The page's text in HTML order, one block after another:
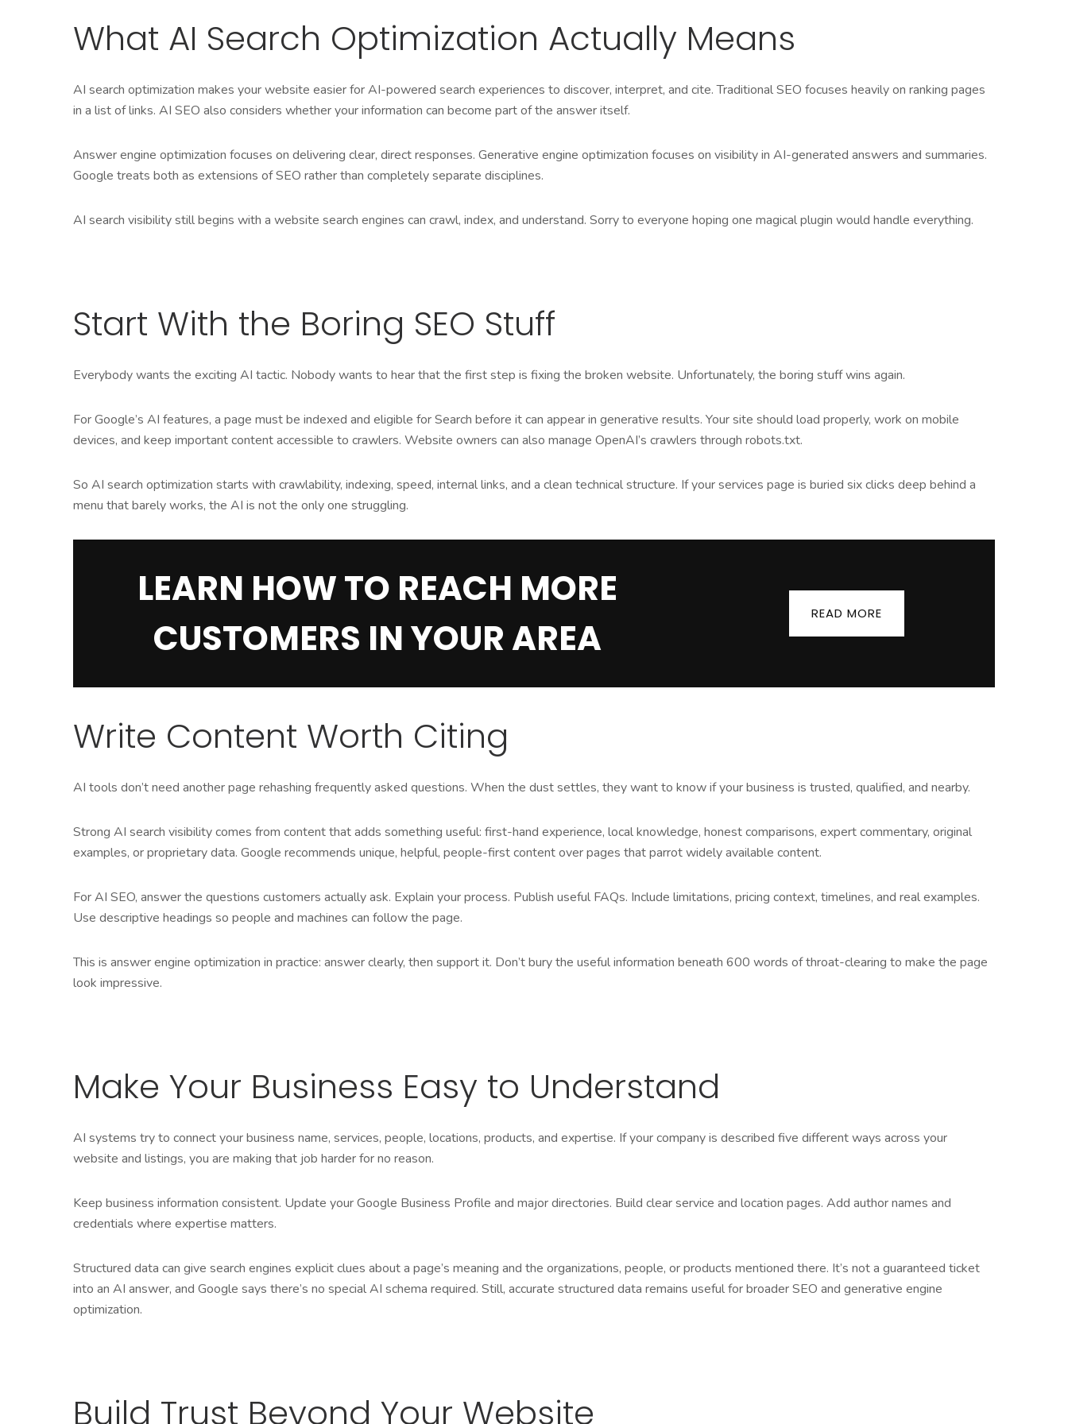
What AI Search Optimization Actually Means
AI search optimization makes your website easier for AI-powered search experiences to discover, interpret, and cite. Traditional SEO focuses heavily on ranking pages
in a list of links. AI SEO also considers whether your information can become part ofthe answer itself.
Answer engine optimization focuses on delivering clear, direct responses. Generative engine optimization focuses on visibility in AI-generated answers and summaries.
Google treats both as extensions of SEO rather than completely separate disciplines.
AI search visibility still begins with a website search engines can crawl, index, and understand. Sorry to everyone hoping one magical plugin would handle everything.
Start With the Boring SEO Stuff
Everybody wants the exciting AI tactic. Nobody wants to hear that the first step is fixing the broken website. Unfortunately, the boring stuff wins again.
For Google’s AI features, a page must be indexed and eligible for Search before it can appear in generative results. Your site should load properly, work on mobile
devices, and keep important content accessible to crawlers. Website owners can also manage OpenAI’s crawlers through robots.txt.
So AI search optimization starts with crawlability, indexing, speed, internal links, and a clean technical structure. If your services page is buried six clicks deep behind a
menu that barely works, the AI is not the only one struggling.
LEARN HOW TO REACH MORE
CUSTOMERS IN YOUR AREA
READ MORE
Write Content Worth Citing
AI tools don’t need another page rehashing frequently asked questions. When the dust settles, they want to know if your business is trusted, qualified, and nearby.
Strong AI search visibility comes from content that adds something useful: first-hand experience, local knowledge, honest comparisons, expert commentary, original
examples, or proprietary data. Google recommends unique, helpful, people-first content over pages that parrot widely available content.
For AI SEO, answer the questions customers actually ask. Explain your process. Publish useful FAQs. Include limitations, pricing context, timelines, and real examples.
Use descriptive headings so people and machines can follow the page.
This is answer engine optimization in practice: answer clearly, then support it. Don’t bury the useful information beneath 600 words of throat-clearing to make the page
look impressive.
Make Your Business Easy to Understand
AI systems try to connect your business name, services, people, locations, products, and expertise. If your company is described five different ways across your
website and listings, you are making that job harder for no reason.
Keep business information consistent. Update your Google Business Profile and major directories. Build clear service and location pages. Add author names and
credentials where expertise matters.
Structured data can give search engines explicit clues about a page’s meaning and the organizations, people, or products mentioned there. It’s not a guaranteed ticket
into an AI answer, and Google says there’s no special AI schema required. Still, accurate structured data remains useful for broader SEO and generative engine
optimization.
Build Trust Beyond Your Website